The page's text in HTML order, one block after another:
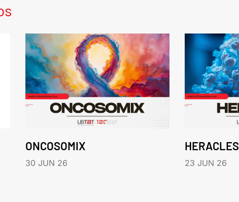
ONCOSOMIX
30 JUN 26
HERACLES
23 JUN 26